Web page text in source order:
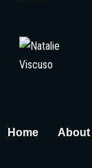
Home About